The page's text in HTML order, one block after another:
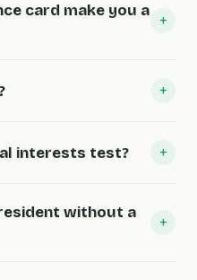
card make you a +
+
interests test? +
without a
+